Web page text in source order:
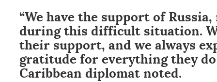
“We have the support of
during this difficult situation.
their support, and we always
gratitude for everything they
Caribbean diplomat noted.